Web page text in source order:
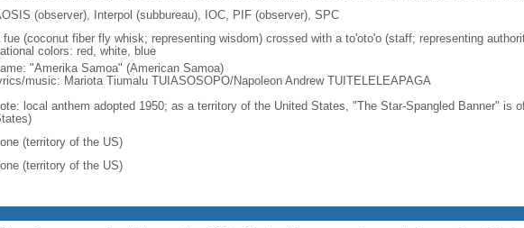
(observer), Interpol (subbureau), IOC, PIF (observer), SPC
fue (coconut fiber fly whisk; representing wisdom) crossed with a to'oto'o (staff; representing
colors: red, white, blue
"Amerika Samoa" (American Samoa)
music: Mariota Tiumalu TUIASOSOPO/Napoleon Andrew TUITELELEAPAGA
local anthem adopted 1950; as a territory of the United States, "The Star-Spangled Banner" is
(territory of the US)
(territory of the US)